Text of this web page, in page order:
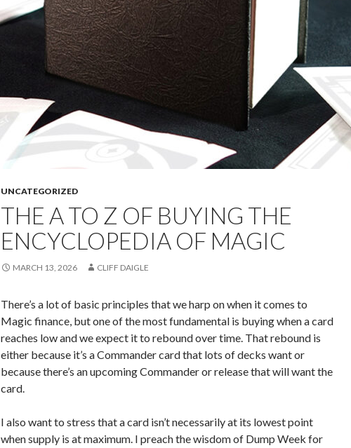
UNCATEGORIZED
THE A TO Z OF BUYING THE
ENCYCLOPEDIA OF MAGIC
MARCH 13, 2026 CLIFF DAIGLE
There’s a lot of basic principles that we harp on when it comes to
Magic finance, but one of the most fundamental is buying when a card
reaches low and we expect it to rebound over time. That rebound is
either because it’s a Commander card that lots of decks want or
because there’s an upcoming Commander or release that will want the
card.
I also want to stress that a card isn’t necessarily at its lowest point
when supply is at maximum. I preach the wisdom of Dump Week for